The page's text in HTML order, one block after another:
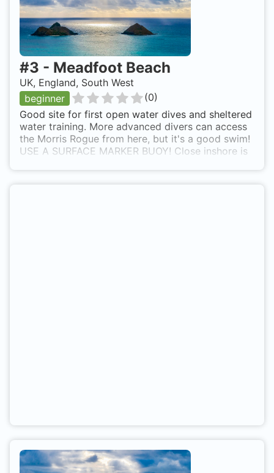
#3 - Meadfoot Beach
UK, England, South West
beginner
(0)
Good site for first open water dives and sheltered
water training. More advanced divers can access
the Morris Rogue from here, but it's a good swim!
USE A SURFACE MARKER BUOY! Close inshore is